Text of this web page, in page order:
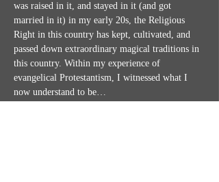
was raised in it, and stayed in it (and got
married in it) in my early 20s, the Religious
Right in this country has kept, cultivated, and
passed down extraordinary magical traditions in
this country. Within my experience of
evangelical Protestantism, I witnessed what I
now understand to be…